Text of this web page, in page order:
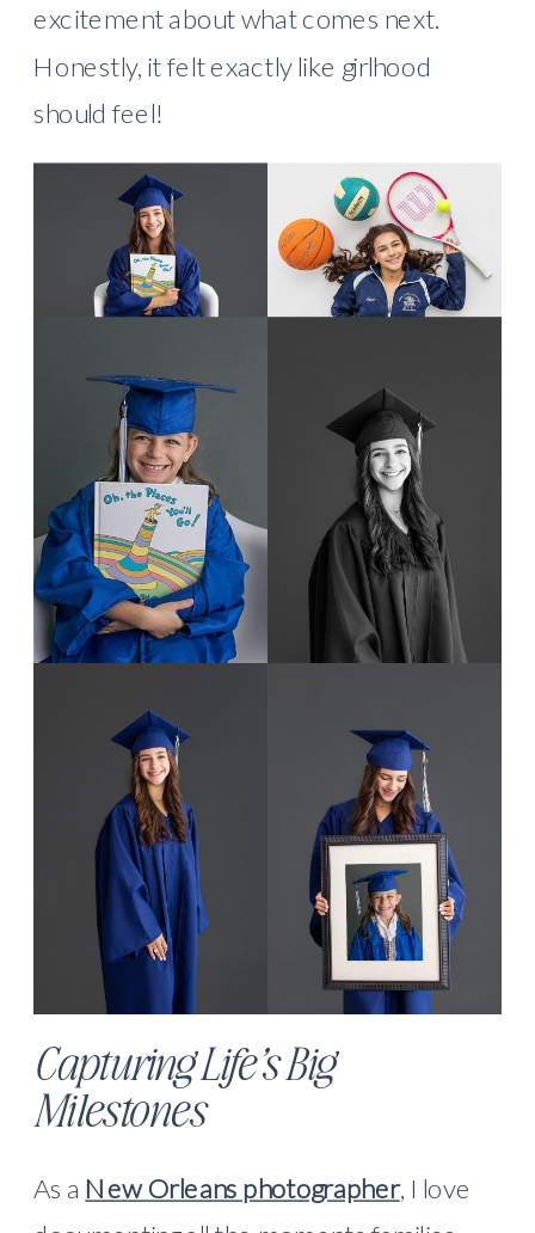
excitement about what comes next.
Honestly, it felt exactly like girlhood
should feel!
Capturing Life’s Big
Milestones
As a New Orleans photographer, I love